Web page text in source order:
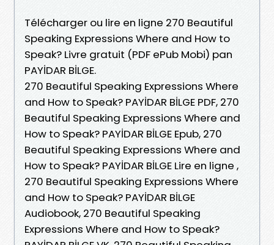
Télécharger ou lire en ligne 270 Beautiful
Speaking Expressions Where and How to
Speak? Livre gratuit (PDF ePub Mobi) pan
PAYİDAR BİLGE.
270 Beautiful Speaking Expressions Where
and How to Speak? PAYİDAR BİLGE PDF, 270
Beautiful Speaking Expressions Where and
How to Speak? PAYİDAR BİLGE Epub, 270
Beautiful Speaking Expressions Where and
How to Speak? PAYİDAR BİLGE Lire en ligne ,
270 Beautiful Speaking Expressions Where
and How to Speak? PAYİDAR BİLGE
Audiobook, 270 Beautiful Speaking
Expressions Where and How to Speak?